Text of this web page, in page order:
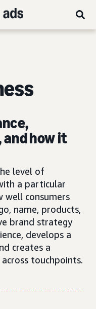
how it
level of
a particular
well consumers
name, products,
brand strategy
develops a
creates a
touchpoints.